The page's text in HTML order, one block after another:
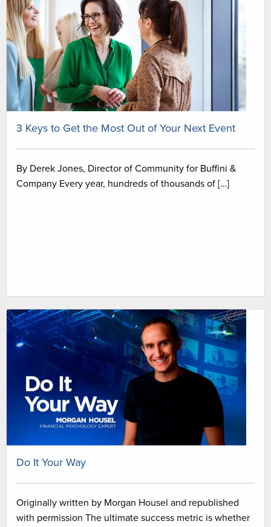
3 Keys to Get the Most Out of Your Next Event
By Derek Jones, Director of Community for Buffini &
Company Every year, hundreds of thousands of […]
Do It Your Way
Originally written by Morgan Housel and republished
with permission The ultimate success metric is whether